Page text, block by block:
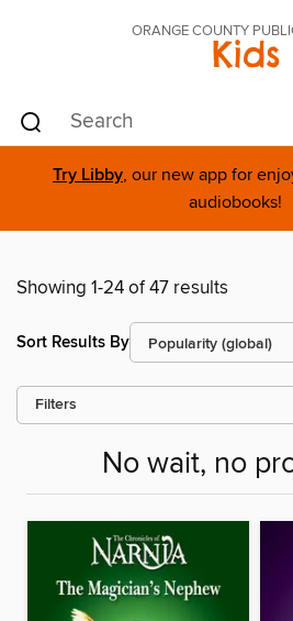
ORANGE COUNTY
Kids
Try Libby, our new app for
audiobooks!
Showing 1-24 of 47 results
Sort Results By
Filters
No wait, no